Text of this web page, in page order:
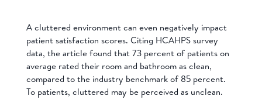
A cluttered environment can even negatively impact
patient satisfaction scores. Citing HCAHPS survey
data, the article found that 73 percent of patients on
average rated their room and bathroom as clean,
compared to the industry benchmark of 85 percent.
To patients, cluttered may be perceived as unclean.